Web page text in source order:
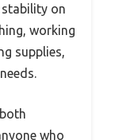
on
working
supplies,
who